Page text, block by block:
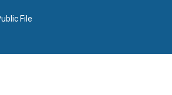
File